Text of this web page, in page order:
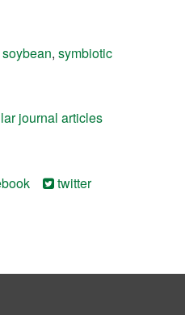
soybean, symbiotic
journal articles
twitter